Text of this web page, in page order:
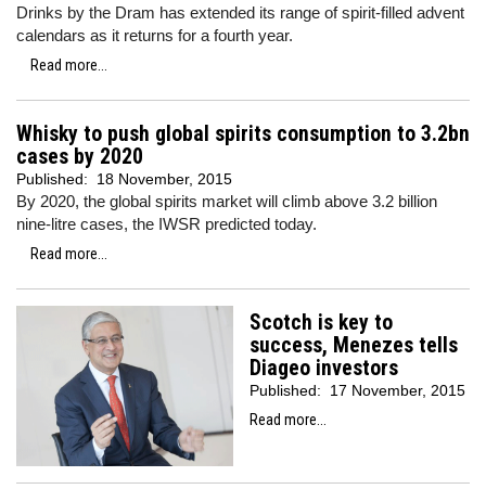
Drinks by the Dram has extended its range of spirit-filled advent
calendars as it returns for a fourth year.
Read more...
Whisky to push global spirits consumption to 3.2bn
cases by 2020
Published: 18 November, 2015
By 2020, the global spirits market will climb above 3.2 billion
nine-litre cases, the IWSR predicted today.
Read more...
Scotch is key to
success, Menezes tells
Diageo investors
Published:
17 November, 2015
Read more...